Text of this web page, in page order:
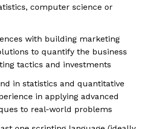
computer science or
with building marketing
to quantify the business
tactics and investments
in statistics and quantitative
in applying advanced
to real-world problems